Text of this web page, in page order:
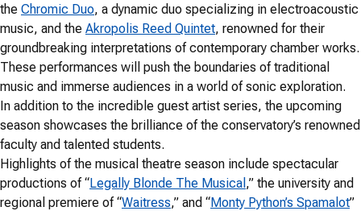
the Chromic Duo, a dynamic duo specializing in electroacoustic
music, and the Akropolis Reed Quintet, renowned for their
groundbreaking interpretations of contemporary chamber works.
These performances will push the boundaries of traditional
music and immerse audiences in a world of sonic exploration.
In addition to the incredible guest artist series, the upcoming
season showcases the brilliance of the conservatory’s renowned
faculty and talented students.
Highlights of the musical theatre season include spectacular
productions of “Legally Blonde The Musical ,” the university and
regional premiere of “Waitress,” and “Monty Python’s Spamalot”